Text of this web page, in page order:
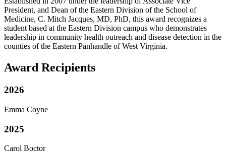
President, and Dean of the Eastern Division of the School of
Medicine, C. Mitch Jacques, MD, PhD, this award recognizes a
student based at the Eastern Division campus who demonstrates
leadership in community health outreach and disease detection in the
counties of the Eastern Panhandle of West Virginia.
Award Recipients
2026
Emma Coyne
2025
Carol Boctor